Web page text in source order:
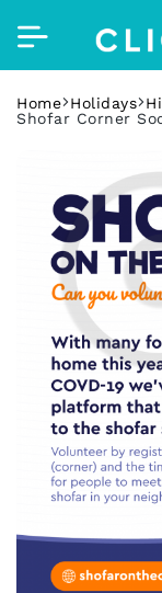
Home Holidays
Shofar Corner